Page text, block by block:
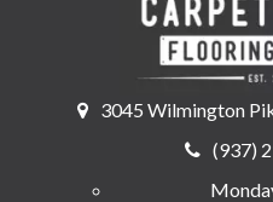
3045 Wilmington
(937)